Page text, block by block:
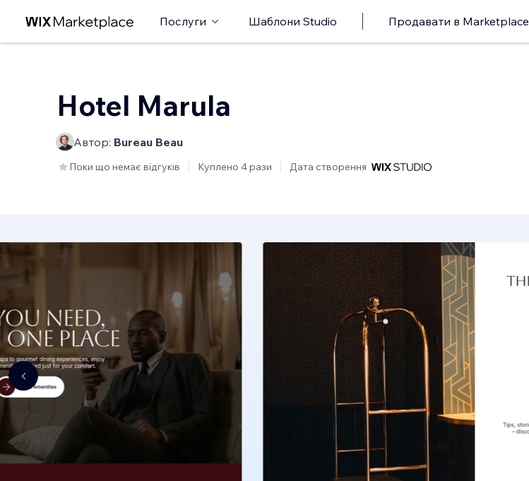
Послуги Шаблони Studio Продавати в Marketplace
Hotel Marula
Автор: Bureau Beau
Поки що немає відгуків Куплено 4 рази Дата створення